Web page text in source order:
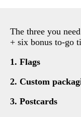
The three you
+ six bonus to-go
1. Flags
2. Custom
3. Postcards